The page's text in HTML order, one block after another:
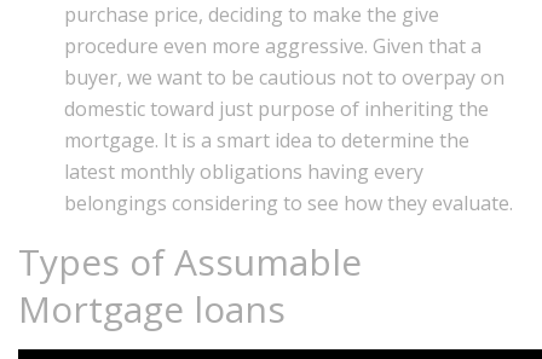
purchase price, deciding to make the give
procedure even more aggressive. Given that a
buyer, we want to be cautious not to overpay on
domestic toward just purpose of inheriting the
mortgage. It is a smart idea to determine the
latest monthly obligations having every
belongings considering to see how they evaluate.
Types of Assumable
Mortgage loans